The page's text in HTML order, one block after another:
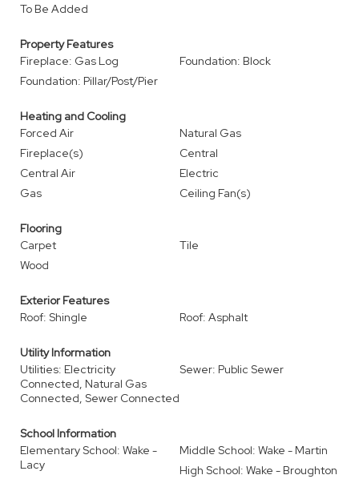
To Be Added
Property Features
Fireplace: Gas Log
Foundation: Block
Foundation: Pillar/Post/Pier
Heating and Cooling
Forced Air
Natural Gas
Fireplace(s)
Central
Central Air
Electric
Gas
Ceiling Fan(s)
Flooring
Carpet
Tile
Wood
Exterior Features
Roof: Shingle
Roof: Asphalt
Utility Information
Utilities: Electricity
Connected, Natural Gas
Connected, Sewer Connected
Sewer: Public Sewer
School Information
Elementary School: Wake -
Lacy
Middle School: Wake - Martin
High School: Wake - Broughton